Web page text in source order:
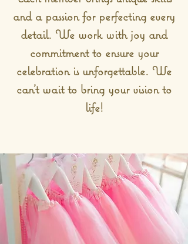
and a passion for perfecting every
detail. We work with joy and
commitment to ensure your
celebration is unforgettable. We
can’t wait to bring your vision to
life!